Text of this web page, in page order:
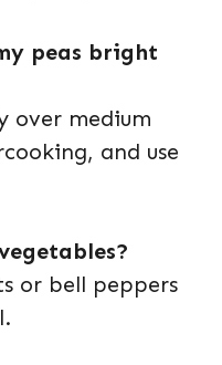
peas bright
over medium
and use
or bell peppers